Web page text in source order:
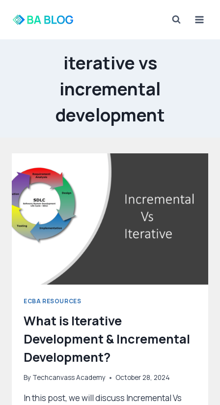
iterative vs
incremental
development
ECBA RESOURCES
What is Iterative
Development & Incremental
Development?
By Techcanvass Academy October 28, 2024
In this post, we will discuss Incremental Vs